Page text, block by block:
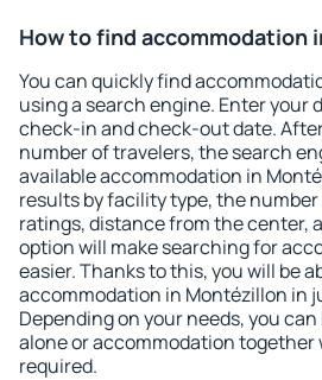
How to find accommodation
You can quickly find
using a search engine. Enter your
check-in and check-out date.
number of travelers, the search
available accommodation in
results by facility type, the
ratings, distance from the center,
option will make searching for
easier. Thanks to this, you will be
accommodation in Montézillon in
Depending on your needs, you
alone or accommodation together
required.